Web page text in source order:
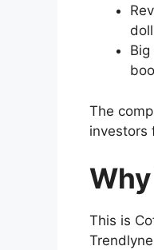
The
investors
This is